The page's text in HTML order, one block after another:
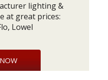
lighting &
at great prices:
Lowel